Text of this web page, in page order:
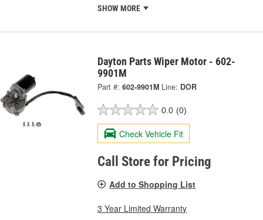
SHOW MORE
Dayton Parts Wiper Motor - 602-
9901M
Part #: 602-9901M Line: DOR
0.0 (0)
Check Vehicle Fit
Call Store for Pricing
Add to Shopping List
3 Year Limited Warranty